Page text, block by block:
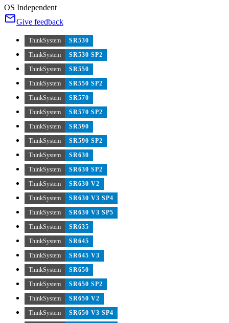
OS Independent
Give feedback
ThinkSystem
SR530
ThinkSystem
SR530 SP2
ThinkSystem
SR550
ThinkSystem
SR550 SP2
ThinkSystem
SR570
ThinkSystem
SR570 SP2
ThinkSystem
SR590
ThinkSystem
SR590 SP2
ThinkSystem
SR630
ThinkSystem
SR630 SP2
ThinkSystem
SR630 V2
ThinkSystem
SR630 V3 SP4
ThinkSystem
SR630 V3 SP5
ThinkSystem
SR635
ThinkSystem
SR645
ThinkSystem
SR645 V3
ThinkSystem
SR650
ThinkSystem
SR650 SP2
ThinkSystem
SR650 V2
ThinkSystem
SR650 V3 SP4